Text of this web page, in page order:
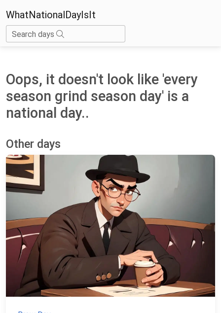
WhatNationalDayIsIt
Search days
Oops, it doesn't look like 'every
season grind season day' is a
national day..
Other days